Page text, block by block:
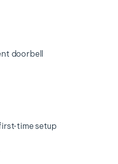
doorbell
time setup